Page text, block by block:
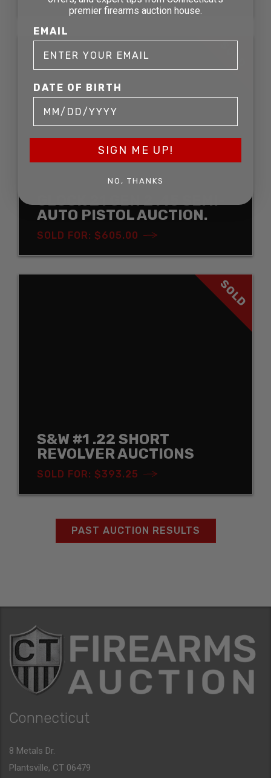
GLOCK 21 GEN 2 .45 SEMI-
AUTO PISTOL AUCTION.
SOLD FOR: $605.00
SOLD
S&W #1 .22 SHORT
REVOLVER AUCTIONS
SOLD FOR: $393.25
PAST AUCTION RESULTS
Connecticut
8 Metals Dr.
Plantsville, CT 06479
premier firearms auction house.
EMAIL
DATE OF BIRTH
SIGN ME UP!
NO, THANKS